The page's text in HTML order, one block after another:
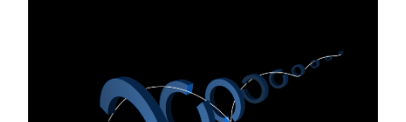
READ MORE